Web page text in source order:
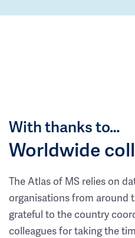
With thanks to…
Worldwide
The Atlas of MS relies on
organisations from around
grateful to the country
colleagues for taking the